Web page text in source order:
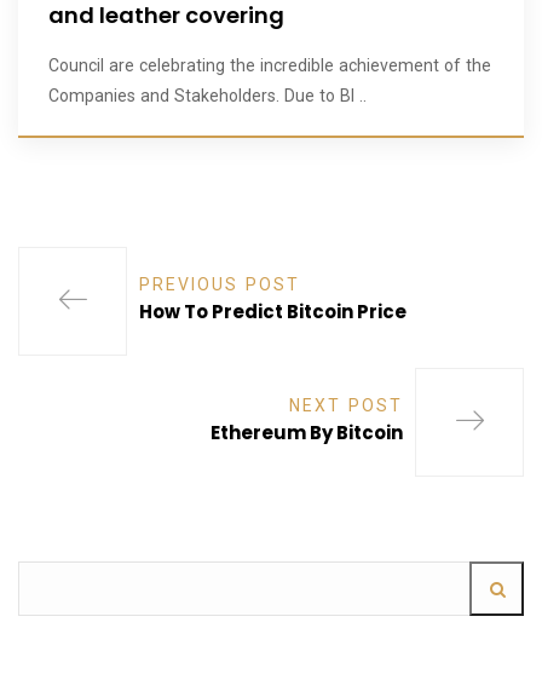
and leather covering
Council are celebrating the incredible achievement of the
Companies and Stakeholders. Due to BI ..
PREVIOUS POST
How To Predict Bitcoin Price
NEXT POST
Ethereum By Bitcoin